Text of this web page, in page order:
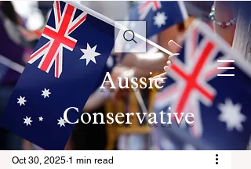
Aussie
Conservative
Oct 30, 2025 1 min read